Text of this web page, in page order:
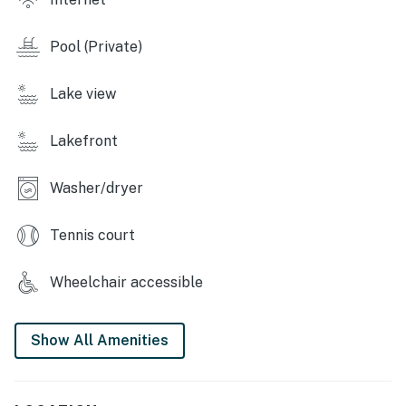
packed days or peaceful moments by the pool, this
charming Kissimmee getaway is ready to make your
vacation unforgettable.
• 3 bedrooms beautifully furnished for families
• Fully equipped kitchen for effortless meal prep
• Streaming-ready TVs throughout
• Private pool (heating for an additional cost of $50
USD per day. The pool can be heated upon request! 24
hours notice is required, the pool must be heated for
three days minimum, and a pool heat fee must be paid
Pool (Private)
Lake view
Lakefront
Washer/dryer
Tennis court
Wheelchair accessible
Show All Amenities